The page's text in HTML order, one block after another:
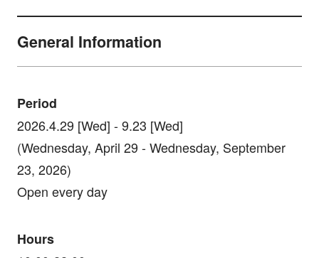
General Information
Period
2026.4.29 [Wed] - 9.23 [Wed]
(Wednesday, April 29 - Wednesday, September
23, 2026)
Open every day
Hours